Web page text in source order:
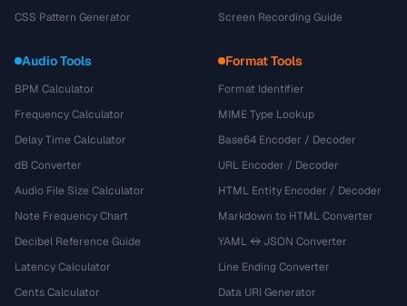
CSS Pattern Generator
Screen Recording Guide
Audio Tools
BPM Calculator
Frequency Calculator
Delay Time Calculator
dB Converter
Audio File Size Calculator
Note Frequency Chart
Decibel Reference Guide
Latency Calculator
Cents Calculator
Format Tools
Format Identifier
MIME Type Lookup
Base64 Encoder / Decoder
URL Encoder / Decoder
HTML Entity Encoder / Decoder
Markdown to HTML Converter
YAML ↔ JSON Converter
Line Ending Converter
Data URI Generator